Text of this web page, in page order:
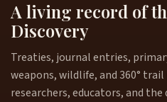
A living record of
Discovery
Treaties, journal entries,
weapons, wildlife, and 360°
researchers, educators, and